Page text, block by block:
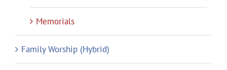
Memorials
Family Worship (Hybrid)